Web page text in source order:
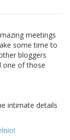
meetings
some time to
bloggers
one of those
intimate details